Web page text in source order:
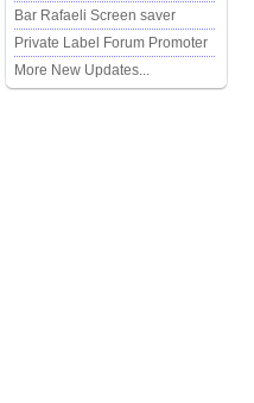
Bar Rafaeli Screen saver
Private Label Forum Promoter
More New Updates...